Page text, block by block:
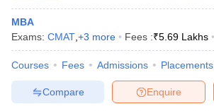
MBA
Exams: CMAT +3 more Fees :₹5.69 Lakhs
Courses Fees Admissions Placements
Enquire
Compare